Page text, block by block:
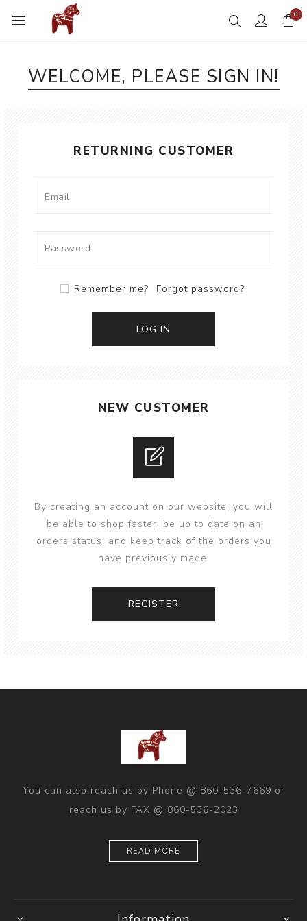
0
WELCOME, PLEASE SIGN IN!
RETURNING CUSTOMER
Remember me? Forgot password?
NEW CUSTOMER
By creating an account on our website, you will
be able to shop faster, be up to date on an
orders status, and keep track of the orders you
have previously made.
You can also reach us by Phone @ 860-536-7669 or
reach us by FAX @ 860-536-2023
READ MORE